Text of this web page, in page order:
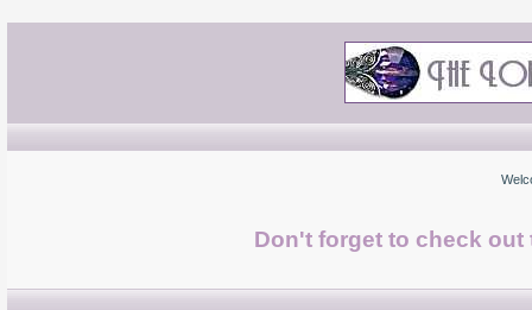
Don't forget to check